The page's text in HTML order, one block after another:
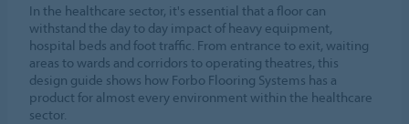
In the healthcare sector, it's essential that a floor can
withstand the day to day impact of heavy equipment,
hospital beds and foot traffic. From entrance to exit, waiting
areas to wards and corridors to operating theatres, this
design guide shows how Forbo Flooring Systems has a
product for almost every environment within the healthcare
sector.